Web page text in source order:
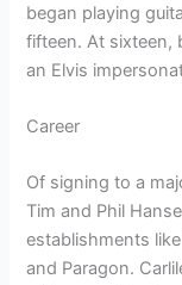
began playing
fifteen. At sixteen,
an Elvis
Career
Of signing to a
Tim and Phil
establishments
and Paragon.